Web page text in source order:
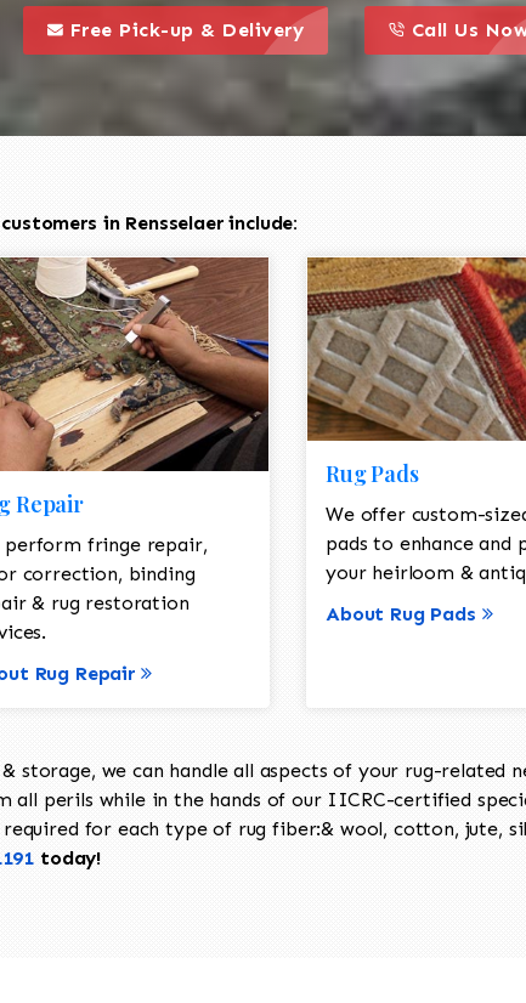
this is a call to action icon
Free Pick-up & Delivery
call to action
this is a call to
Call Us
in Rensselaer include:
Repair
perform fringe repair,
correction, binding
& rug restoration
Rug Repair
Rug Pads
We offer custom-
pads to enhance and
your heirloom &
About Rug Pads
storage, we can handle all aspects of your rug-related
all perils while in the hands of our IICRC-certified
for each type of rug fiber:& wool, cotton, jute,
today!